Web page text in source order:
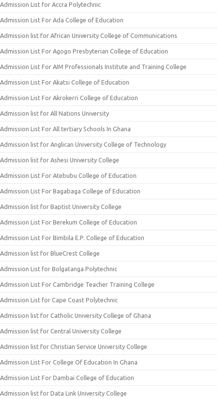
Admission List for Accra Polytechnic
Admission List For Ada College of Education
Admission list for African University College of Communications
Admission List For Agogo Presbyterian College of Education
Admission List For AIM Professionals Institute and Training College
Admission List For Akatsi College of Education
Admission List For Akrokerri College of Education
Admission list for All Nations University
Admission List For All tertiary Schools In Ghana
Admission list for Anglican University College of Technology
Admission list for Ashesi University College
Admission List For Atebubu College of Education
Admission List For Bagabaga College of Education
Admission list for Baptist University College
Admission List For Berekum College of Education
Admission List For Bimbila E.P. College of Education
Admission list for BlueCrest College
Admission List for Bolgatanga Polytechnic
Admission List For Cambridge Teacher Training College
Admission List for Cape Coast Polytechnic
Admission list for Catholic University College of Ghana
Admission list for Central University College
Admission list for Christian Service University College
Admission List For College Of Education In Ghana
Admission List For Dambai College of Education
Admission list for Data Link University College